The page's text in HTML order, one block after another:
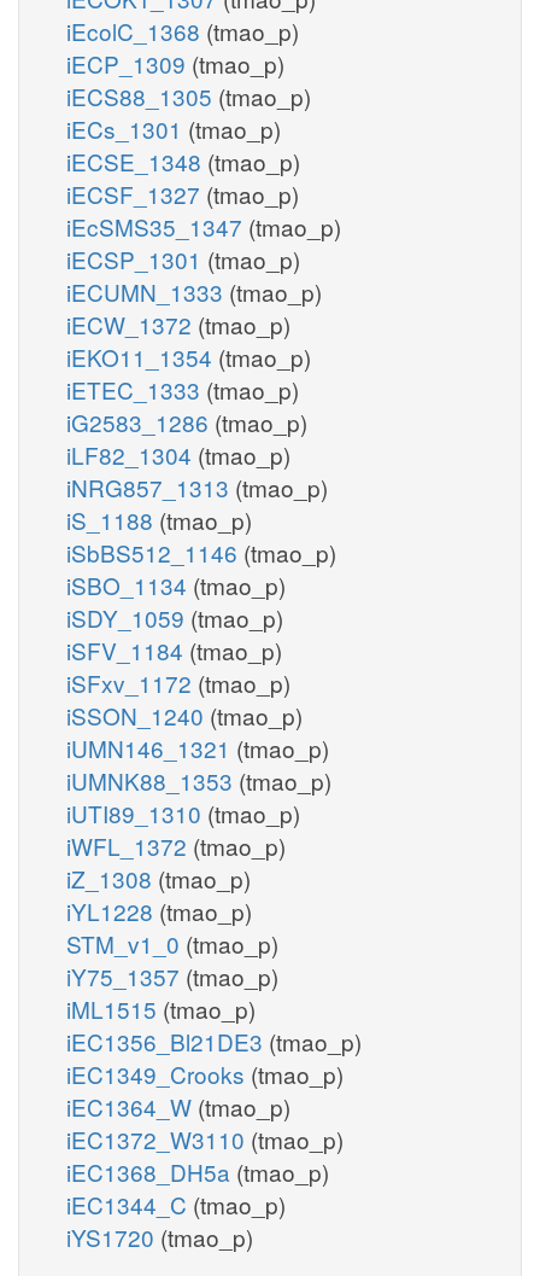
iEcolC_1368 (tmao_p)
iECP_1309 (tmao_p)
iECS88_1305 (tmao_p)
iECs_1301 (tmao_p)
iECSE_1348 (tmao_p)
iECSF_1327 (tmao_p)
iEcSMS35_1347 (tmao_p)
iECSP_1301 (tmao_p)
iECUMN_1333 (tmao_p)
iECW_1372 (tmao_p)
iEKO11_1354 (tmao_p)
iETEC_1333 (tmao_p)
iG2583_1286 (tmao_p)
iLF82_1304 (tmao_p)
iNRG857_1313 (tmao_p)
iS_1188 (tmao_p)
iSbBS512_1146 (tmao_p)
iSBO_1134 (tmao_p)
iSDY_1059 (tmao_p)
iSFV_1184 (tmao_p)
iSFxv_1172 (tmao_p)
iSSON_1240 (tmao_p)
iUMN146_1321 (tmao_p)
iUMNK88_1353 (tmao_p)
iUTI89_1310 (tmao_p)
iWFL_1372 (tmao_p)
iZ_1308 (tmao_p)
iYL1228 (tmao_p)
STM_v1_0 (tmao_p)
iY75_1357 (tmao_p)
iML1515 (tmao_p)
iEC1356_Bl21DE3 (tmao_p)
iEC1349_Crooks (tmao_p)
iEC1364_W (tmao_p)
iEC1372_W3110 (tmao_p)
iEC1368_DH5a (tmao_p)
iEC1344_C (tmao_p)
iYS1720 (tmao_p)